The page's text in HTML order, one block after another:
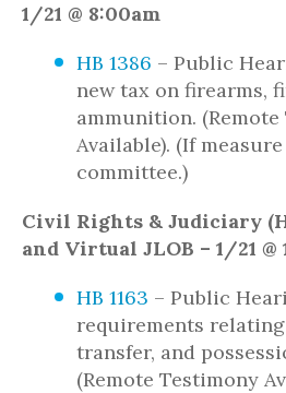
1/21 @ 8:00am
HB 1386 – Public
new tax on firearms,
ammunition.
Available). (If
committee.)
Civil Rights & Judiciary
and Virtual JLOB – 1/21 @
HB 1163 – Public
requirements
transfer, and
(Remote Testimony